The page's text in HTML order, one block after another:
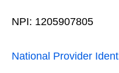
NPI: 1205907805
National Provider